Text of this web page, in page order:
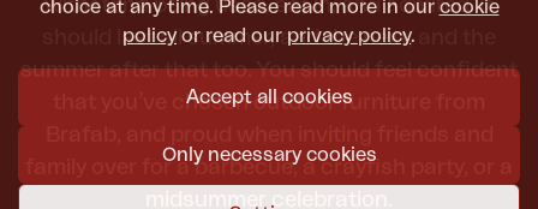
choice at any time. Please read more in our cookie
policy or read our privacy policy.
Accept all cookies
Only necessary cookies
withstand being used, sat in, and admired. It
should last all summer, and the next, and the
summer after that too. You should feel confident
that you’ve chosen outdoor furniture from
family over for a barbecue, a crayfish party, or a